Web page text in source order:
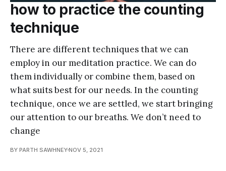
how to practice the counting
technique
There are different techniques that we can
employ in our meditation practice. We can do
them individually or combine them, based on
what suits best for our needs. In the counting
technique, once we are settled, we start bringing
our attention to our breaths. We don’t need to
change
BY PARTH SAWHNEYNOV 5, 2021